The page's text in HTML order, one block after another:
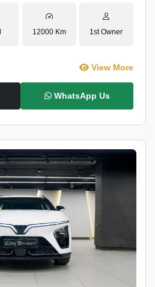
12000 Km 1st Owner
View More
WhatsApp Us